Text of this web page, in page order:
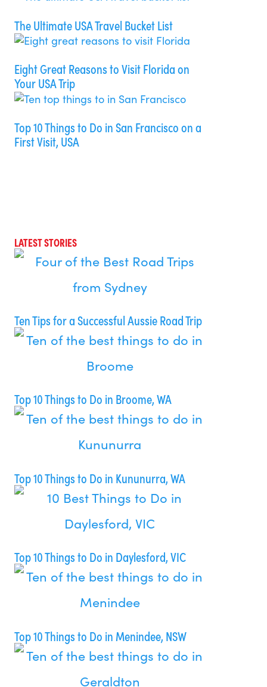
The Ultimate USA Travel Bucket List
Eight Great Reasons to Visit Florida on
Your USA Trip
Top 10 Things to Do in San Francisco on a
First Visit, USA
LATEST STORIES
Ten Tips for a Successful Aussie Road Trip
Top 10 Things to Do in Broome, WA
Top 10 Things to Do in Kununurra, WA
Top 10 Things to Do in Daylesford, VIC
Top 10 Things to Do in Menindee, NSW